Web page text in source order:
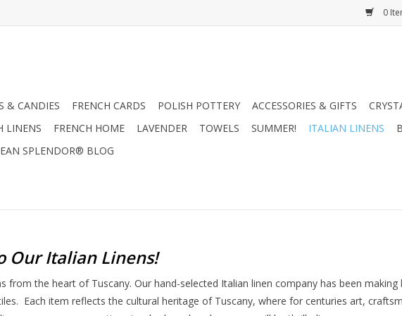
0
& CANDIES FRENCH CARDS POLISH POTTERY ACCESSORIES & GIFTS
LINENS FRENCH HOME LAVENDER TOWELS SUMMER! ITALIAN LINENS
SPLENDOR® BLOG
Our Italian Linens!
from the heart of Tuscany. Our hand-selected Italian linen company has been
Each item reflects the cultural heritage of Tuscany, where for centuries art,